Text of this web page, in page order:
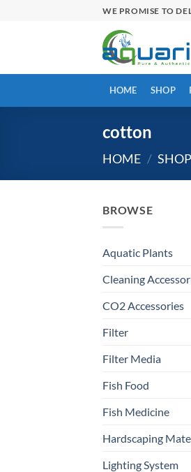
WE PROMISE TO
HOME SHOP
cotton
HOME / SHOP
BROWSE
Aquatic Plants
Cleaning
CO2 Accessories
Filter
Filter Media
Fish Food
Fish Medicine
Hardscaping
Lighting System